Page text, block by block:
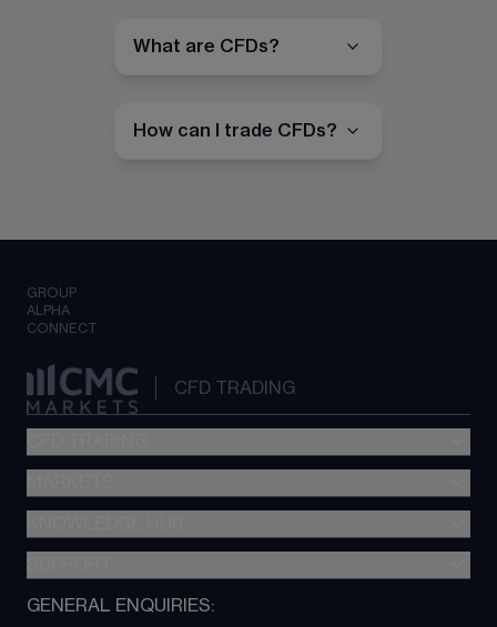
What are CFDs?
How can I trade CFDs?
GROUP
ALPHA
CONNECT
CFD TRADING
Metatrader (MT4)
TradingView
Next Gen platform
About CMC
GENERAL ENQUIRIES: